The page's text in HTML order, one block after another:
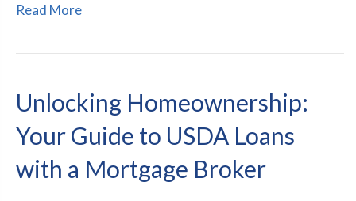
Read More
Unlocking Homeownership:
Your Guide to USDA Loans
with a Mortgage Broker